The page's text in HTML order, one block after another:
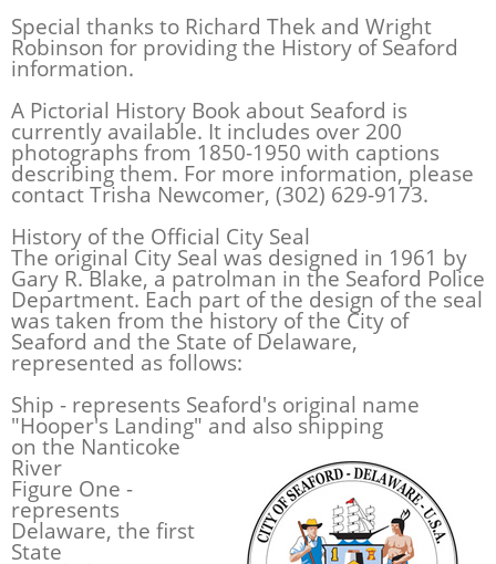
Special thanks to Richard Thek and Wright
Robinson for providing the History of Seaford
information.
A Pictorial History Book about Seaford is
currently available. It includes over 200
photographs from 1850-1950 with captions
describing them. For more information, please
contact Trisha Newcomer, (302) 629-9173.
History of the Official City Seal
The original City Seal was designed in 1961 by
Gary R. Blake, a patrolman in the Seaford Police
Department. Each part of the design of the seal
was taken from the history of the City of
Seaford and the State of Delaware,
represented as follows:
Ship - represents Seaford's original name
"Hooper's Landing" and also shipping
on the Nanticoke
River
Figure One -
represents
Delaware, the first
State